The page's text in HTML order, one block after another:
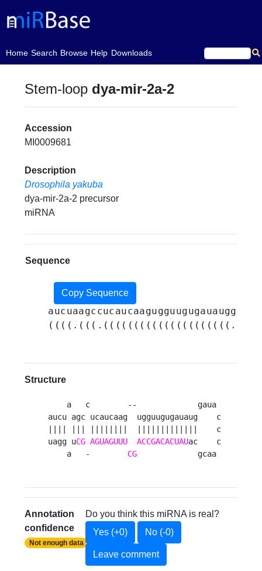
Home
(current)Search Browse Help Downloads
Stem-loop dya-mir-2a-2
Accession
MI0009681
Description
Drosophila yakuba
dya-mir-2a-2 precursor
miRNA
Sequence
Copy Sequence
Structure
    a   c        --             gaua
aucu agc ucaucaag  ugguugugauaug    c
|||| ||| ||||||||  |||||||||||||    c
uagg uCG AGUAGUUU ACCGACACUAUac    c
    a   -
CG
             gcaa
Annotation
confidence
Not enough data
Do you think this miRNA is real?
Yes (+0)
No (-0)
Leave comment